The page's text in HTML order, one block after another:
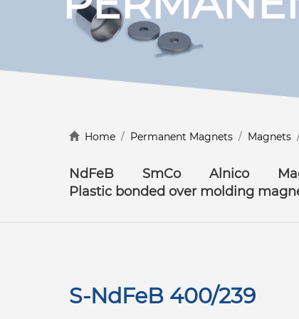
Discover more
Home / Permanent Magnets / Magnets
NdFeB SmCo Alnico
Plastic bonded over molding
S-NdFeB 400/239